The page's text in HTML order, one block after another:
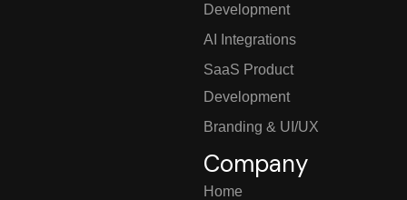
Development
AI Integrations
SaaS Product
Development
Branding & UI/UX
Company
Home